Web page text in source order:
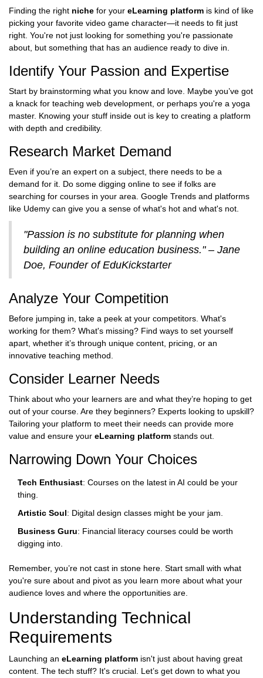
Finding the right niche for your eLearning platform is kind of like
picking your favorite video game character—it needs to fit just
right. You're not just looking for something you're passionate
about, but something that has an audience ready to dive in.
Identify Your Passion and Expertise
Start by brainstorming what you know and love. Maybe you’ve got
a knack for teaching web development, or perhaps you're a yoga
master. Knowing your stuff inside out is key to creating a platform
with depth and credibility.
Research Market Demand
Even if you’re an expert on a subject, there needs to be a
demand for it. Do some digging online to see if folks are
searching for courses in your area. Google Trends and platforms
like Udemy can give you a sense of what's hot and what's not.
"Passion is no substitute for planning when
building an online education business." – Jane
Doe, Founder of EduKickstarter
Analyze Your Competition
Before jumping in, take a peek at your competitors. What's
working for them? What's missing? Find ways to set yourself
apart, whether it’s through unique content, pricing, or an
innovative teaching method.
Consider Learner Needs
Think about who your learners are and what they’re hoping to get
out of your course. Are they beginners? Experts looking to upskill?
Tailoring your platform to meet their needs can provide more
value and ensure your eLearning platform stands out.
Narrowing Down Your Choices
Tech Enthusiast: Courses on the latest in AI could be your
thing.
Artistic Soul: Digital design classes might be your jam.
Business Guru: Financial literacy courses could be worth
digging into.
Remember, you’re not cast in stone here. Start small with what
you're sure about and pivot as you learn more about what your
audience loves and where the opportunities are.
Understanding Technical
Requirements
Launching an eLearning platform isn't just about having great
content. The tech stuff? It's crucial. Let’s get down to what you